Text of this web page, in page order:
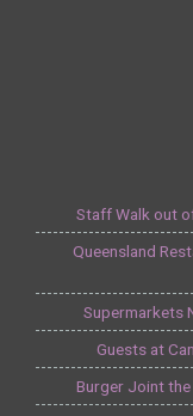
Staff Walk out
Queensland
Supermarkets
Guests at
Burger Joint